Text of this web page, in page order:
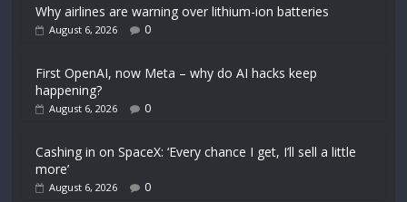
Why airlines are warning over lithium-ion batteries
August 6, 2026 0
First OpenAI, now Meta – why do AI hacks keep
happening?
August 6, 2026 0
Cashing in on SpaceX: ‘Every chance I get, I’ll sell a little
more’
August 6, 2026 0